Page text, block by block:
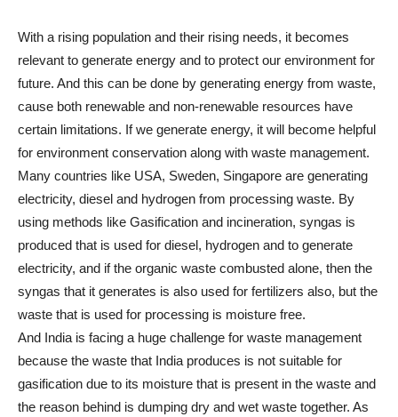
With a rising population and their rising needs, it becomes
relevant to generate energy and to protect our environment for
future. And this can be done by generating energy from waste,
cause both renewable and non-renewable resources have
certain limitations. If we generate energy, it will become helpful
for environment conservation along with waste management.
Many countries like USA, Sweden, Singapore are generating
electricity, diesel and hydrogen from processing waste. By
using methods like Gasification and incineration, syngas is
produced that is used for diesel, hydrogen and to generate
electricity, and if the organic waste combusted alone, then the
syngas that it generates is also used for fertilizers also, but the
waste that is used for processing is moisture free.
And India is facing a huge challenge for waste management
because the waste that India produces is not suitable for
gasification due to its moisture that is present in the waste and
the reason behind is dumping dry and wet waste together. As